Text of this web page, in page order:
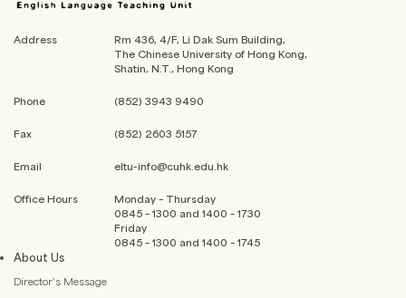
Address
Rm 436, 4/F, Li Dak Sum Building,
The Chinese University of Hong Kong,
Shatin, N.T., Hong Kong
Phone (852) 3943 9490
Fax (852) 2603 5157
Email eltu-info@cuhk.edu.hk
Office Hours
Monday – Thursday
0845 – 1300 and 1400 – 1730
Friday
0845 – 1300 and 1400 – 1745
About Us
Director’s Message